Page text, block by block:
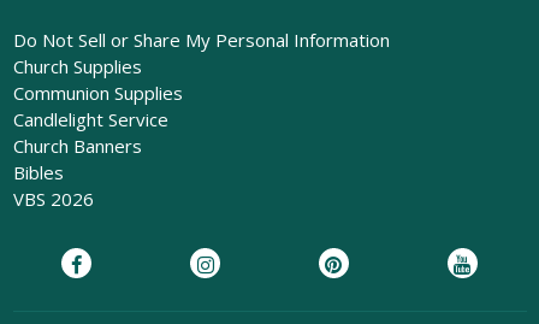
Do Not Sell or Share My Personal Information
Church Supplies
Communion Supplies
Candlelight Service
Church Banners
Bibles
VBS 2026